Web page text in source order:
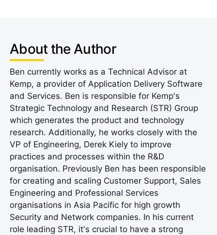
About the Author
Ben currently works as a Technical Advisor at
Kemp, a provider of Application Delivery Software
and Services. Ben is responsible for Kemp's
Strategic Technology and Research (STR) Group
which generates the product and technology
research. Additionally, he works closely with the
VP of Engineering, Derek Kiely to improve
practices and processes within the R&D
organisation. Previously Ben has been responsible
for creating and scaling Customer Support, Sales
Engineering and Professional Services
organisations in Asia Pacific for high growth
Security and Network companies. In his current
role leading STR, it's crucial to have a strong